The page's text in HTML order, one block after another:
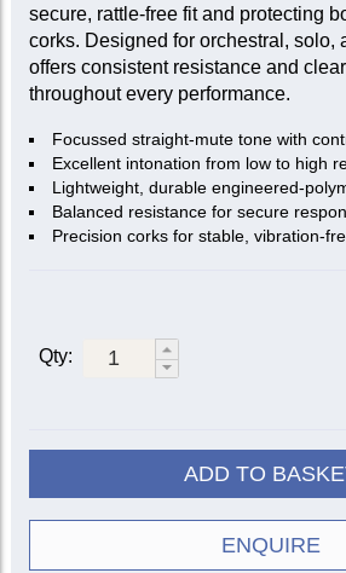
secure, rattle-free fit and protecting
corks. Designed for orchestral, solo,
offers consistent resistance and
throughout every performance.
Focussed straight-mute tone with
Excellent intonation from low to high
Lightweight, durable engineered-
Balanced resistance for secure
Precision corks for stable, vibration-
Qty:
ADD TO
ENQUIRE